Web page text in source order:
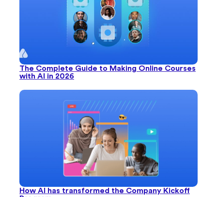
The Complete Guide to Making Online Courses
with AI in 2026
How AI has transformed the Company Kickoff